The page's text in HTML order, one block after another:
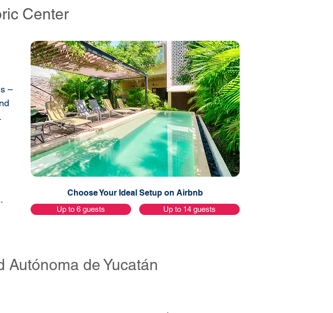
Center
–
Choose Your Ideal Setup on Airbnb
Up to 6 guests Up to 14 guests
Autónoma de Yucatán